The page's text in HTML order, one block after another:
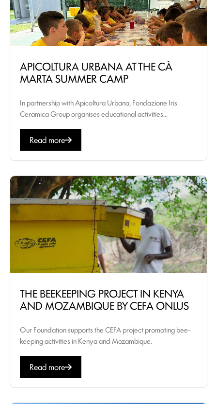
APICOLTURA URBANA AT THE CÀ
MARTA SUMMER CAMP
In partnership with Apicoltura Urbana, Fondazione Iris
Ceramica Group organises educational activities...
Read more
THE BEEKEEPING PROJECT IN KENYA
AND MOZAMBIQUE BY CEFA ONLUS
Our Foundation supports the CEFA project promoting bee-
keeping activities in Kenya and Mozambique.
Read more